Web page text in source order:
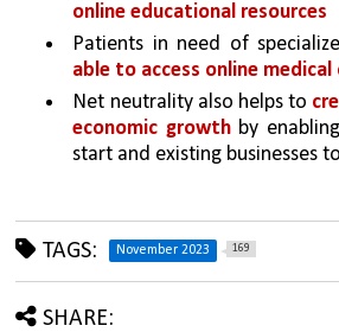
online educational resources
able to access online
Net neutrality also helps to
economic growth by
start and existing businesses
TAGS: November 2023 169
SHARE: